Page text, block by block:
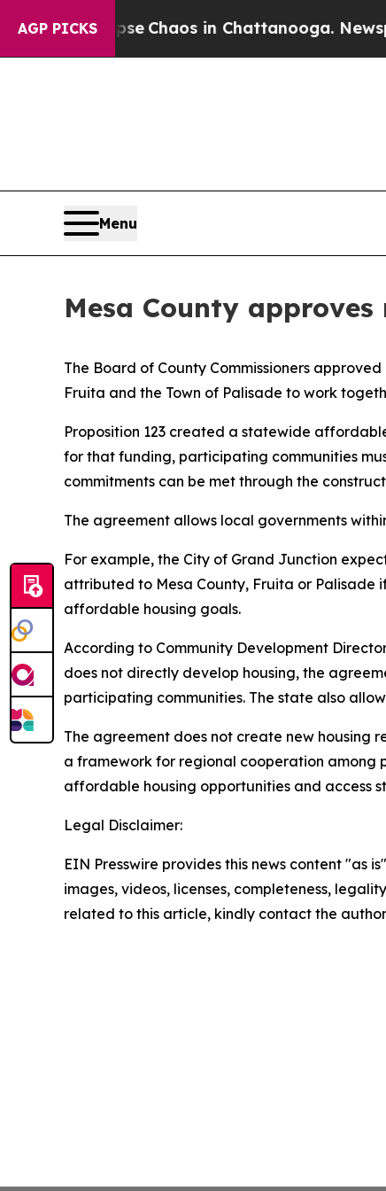
AGP PICKS
Collapse Chaos in Chattanooga.
Menu
Mesa County
The Board of County Commissioners
Fruita and the Town of Palisade to work
Proposition 123 created a statewide
for that funding, participating communities
commitments can be met through the
The agreement allows local governments
For example, the City of Grand Junction
attributed to Mesa County, Fruita or
affordable housing goals.
According to Community Development
does not directly develop housing, the
participating communities. The state also
The agreement does not create new housing
a framework for regional cooperation among
affordable housing opportunities and access
Legal Disclaimer:
EIN Presswire provides this news content "as
images, videos, licenses, completeness,
related to this article, kindly contact the